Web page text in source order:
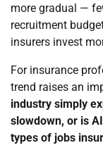
more gradual —
recruitment
insurers invest
For insurance
trend raises an
industry simply
slowdown, or is
types of jobs